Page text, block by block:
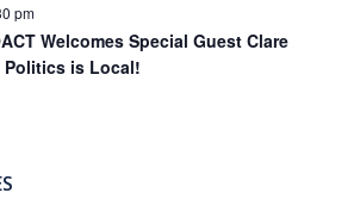
pm
Welcomes Special Guest Clare
Politics is Local!